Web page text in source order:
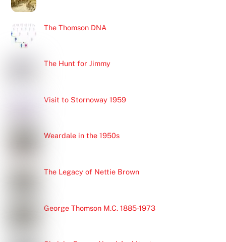
The Thomson DNA
The Hunt for Jimmy
Visit to Stornoway 1959
Weardale in the 1950s
The Legacy of Nettie Brown
George Thomson M.C. 1885-1973